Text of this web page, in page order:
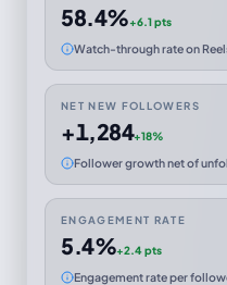
58.4%+6.1 pts
Watch-through rate on
NET NEW FOLLOWERS
+1,284+18%
Follower growth net of
ENGAGEMENT RATE
5.4%+2.4 pts
Engagement rate per